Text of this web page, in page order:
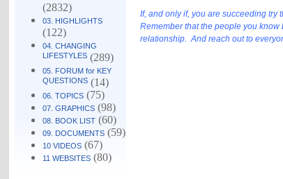
(2832)
03. HIGHLIGHTS
(122)
04. CHANGING
LIFESTYLES (289)
05. FORUM for KEY
QUESTIONS (14)
06. TOPICS (75)
07. GRAPHICS (98)
08. BOOK LIST (60)
09. DOCUMENTS (59)
10 VIDEOS (67)
11 WEBSITES (80)
If, and only if, you are succeeding
Remember that the people you
relationship. And reach out to